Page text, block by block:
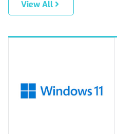
View All